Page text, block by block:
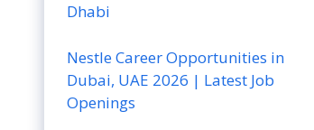
Dhabi
Nestle Career Opportunities in
Dubai, UAE 2026 | Latest Job
Openings